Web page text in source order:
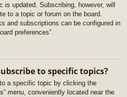
is updated. Subscribing, however, will
to a topic or forum on the board.
and subscriptions can be configured in
preferences”.
to specific topics?
a specific topic by clicking the
menu, conveniently located near the